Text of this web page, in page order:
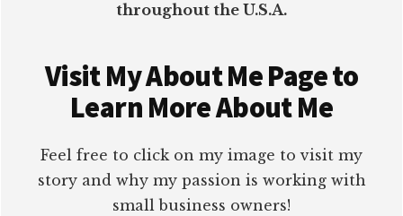
throughout the U.S.A.
Visit My About Me Page to
Learn More About Me
Feel free to click on my image to visit my
story and why my passion is working with
small business owners!